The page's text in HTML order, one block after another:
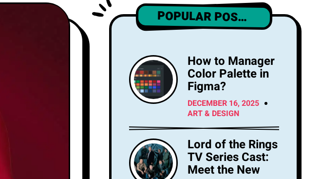
POPULAR POSTS
How to Manager
Color Palette in
Figma?
DECEMBER 16, 2025
ART & DESIGN
Lord of the Rings
TV Series Cast:
Meet the New